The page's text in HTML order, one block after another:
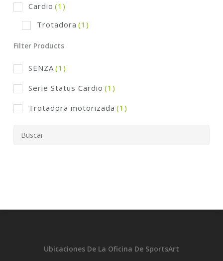
Cardio (1)
Trotadora (1)
Filter Products
SENZA(1)
Serie Status Cardio (1)
Trotadora motorizada (1)
Ubicaciones De La Oficina De SportsArt